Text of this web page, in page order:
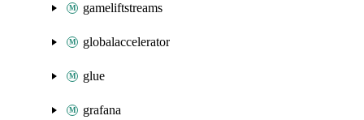
gameliftstreams
globalaccelerator
glue
grafana